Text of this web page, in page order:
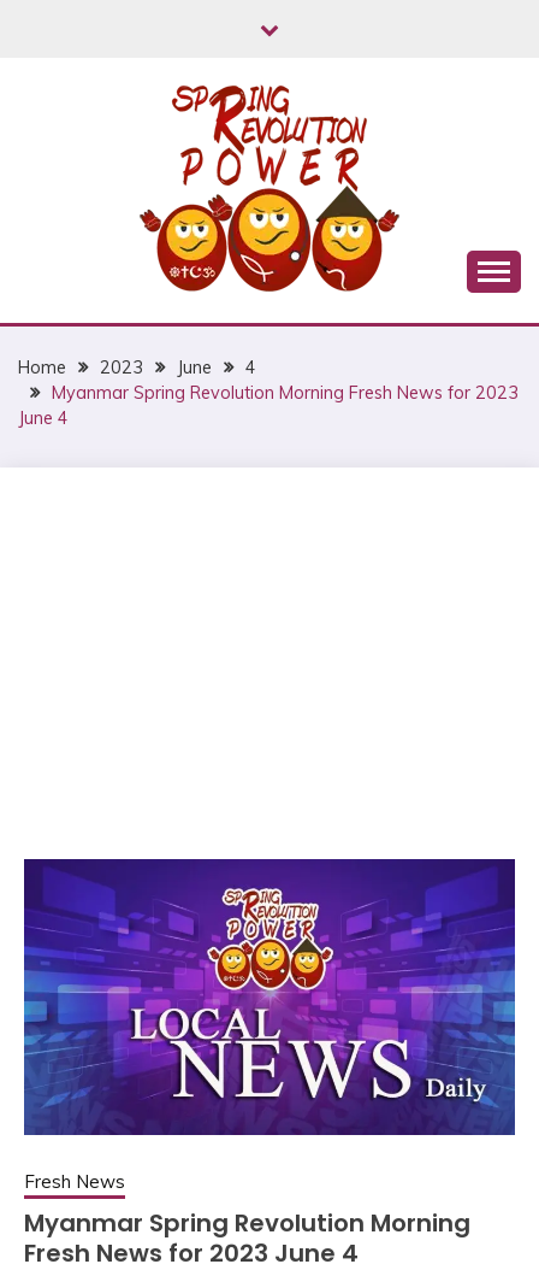
MYANMAR SPRING
REVOLUTION
Home 2023 June
4
Myanmar Spring Revolution Morning Fresh News for 2023
June 4
Fresh News
Myanmar Spring Revolution Morning
Fresh News for 2023 June 4